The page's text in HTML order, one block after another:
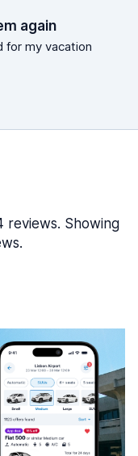
again
for my vacation
reviews. Showing